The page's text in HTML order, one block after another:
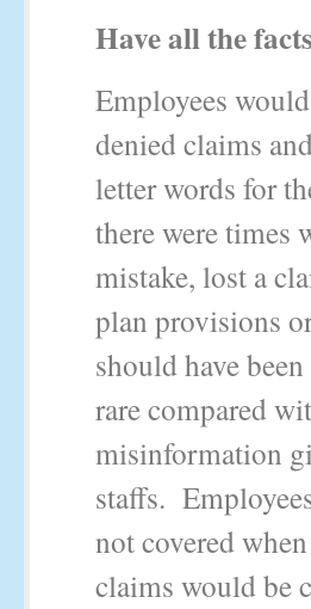
Have all the
Employees
denied claims
letter words for
there were times
mistake, lost a
plan provisions
should have
rare compared
misinformation
staffs.
not covered
claims would be